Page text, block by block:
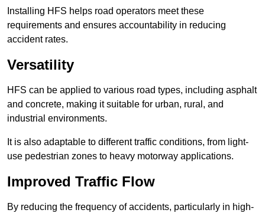
Installing HFS helps road operators meet these
requirements and ensures accountability in reducing
accident rates.
Versatility
HFS can be applied to various road types, including asphalt
and concrete, making it suitable for urban, rural, and
industrial environments.
It is also adaptable to different traffic conditions, from light-
use pedestrian zones to heavy motorway applications.
Improved Traffic Flow
By reducing the frequency of accidents, particularly in high-